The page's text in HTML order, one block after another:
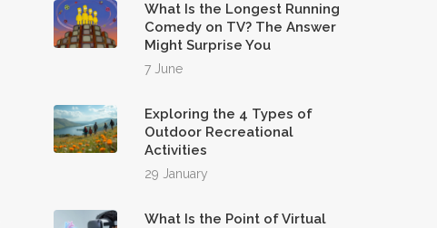
What Is the Longest Running
Comedy on TV? The Answer
Might Surprise You
7 June
Exploring the 4 Types of
Outdoor Recreational
Activities
29 January
What Is the Point of Virtual